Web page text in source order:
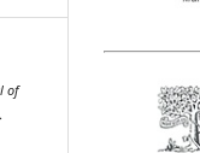
of